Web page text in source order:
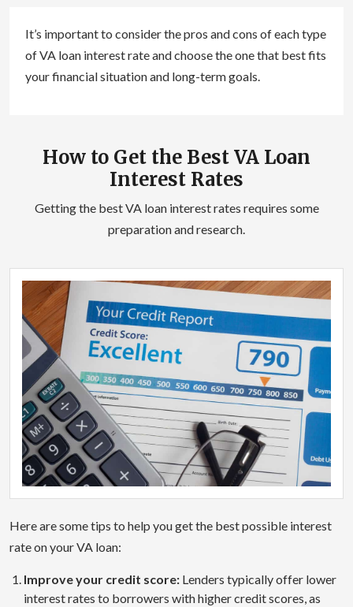
It’s important to consider the pros and cons of each type
of VA loan interest rate and choose the one that best fits
your financial situation and long-term goals.
How to Get the Best VA Loan
Interest Rates
Getting the best VA loan interest rates requires some
preparation and research.
Here are some tips to help you get the best possible interest
rate on your VA loan:
Improve your credit score: Lenders typically offer lower
interest rates to borrowers with higher credit scores, as